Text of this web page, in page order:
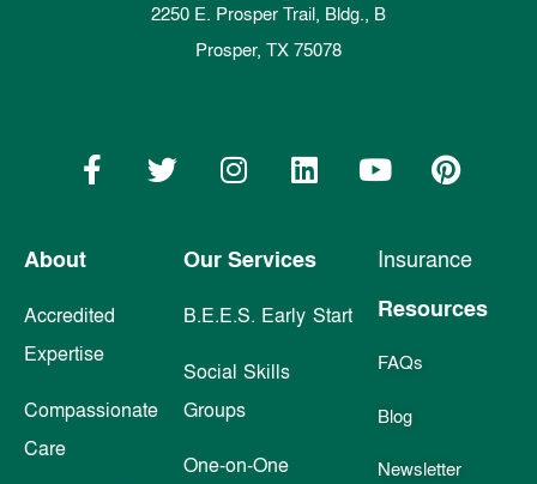
About
Accredited
Expertise
Compassionate
Care
Our Services
B.E.E.S. Early Start
Social Skills
Groups
One-on-One
Insurance
Resources
FAQs
Blog
Newsletter
2250 E. Prosper Trail, Bldg., B
Prosper, TX 75078